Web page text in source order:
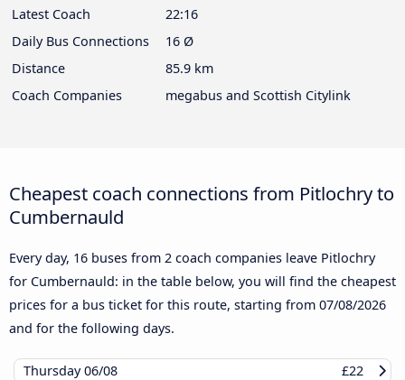
Latest Coach
22:16
Daily Bus Connections
16 Ø
Distance
85.9 km
Coach Companies
megabus and Scottish Citylink
Cheapest coach connections from Pitlochry to
Cumbernauld
Every day, 16 buses from 2 coach companies leave Pitlochry
for Cumbernauld: in the table below, you will find the cheapest
prices for a bus ticket for this route, starting from 07/08/2026
and for the following days.
Thursday06/08
£22